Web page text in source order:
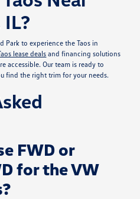
Park to experience the Taos in
lease deals and financing solutions
accessible. Our team is ready to
find the right trim for your needs.
FWD or
for the VW